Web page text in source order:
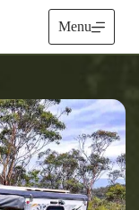
Menu